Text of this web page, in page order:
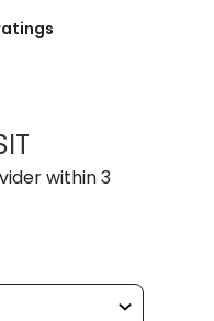
JAMES P. MARRO,
within 3